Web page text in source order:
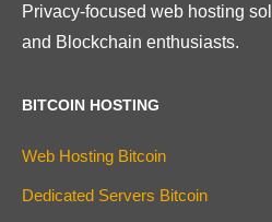
Privacy-focused web hosting
and Blockchain enthusiasts.
BITCOIN HOSTING
Web Hosting Bitcoin
Dedicated Servers Bitcoin